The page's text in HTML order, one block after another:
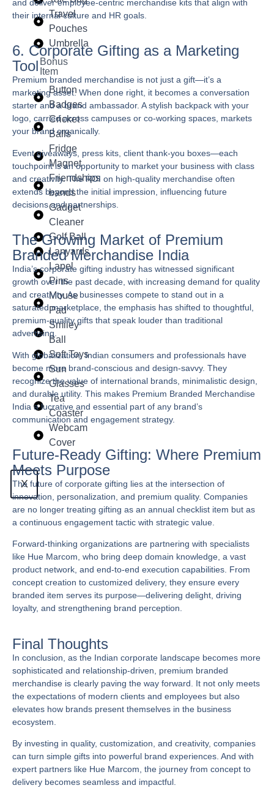
Travel
Pouches
Umbrella
Bonus
Item
Button
Badges
Cricket
Balls
Fridge
Magnet
Friendships
bands
Gadget
Cleaner
Golf Ball
Lanyards
Lapel
Pins
Mouse
Pad
Smiley
Ball
Soft Toys
Sun
Glasses
Tea
Coaster
Webcam
Cover
X
and deliver employee-centric merchandise kits that align with
their internal culture and HR goals.
6. Corporate Gifting as a Marketing
Tool
Premium branded merchandise is not just a gift—it’s a
marketing asset. When done right, it becomes a conversation
starter and a brand ambassador. A stylish backpack with your
logo, carried across campuses or co-working spaces, markets
your brand organically.
Event giveaways, press kits, client thank-you boxes—each
touchpoint is an opportunity to market your business with class
and creativity. The ROI on high-quality merchandise often
extends beyond the initial impression, influencing future
decisions and partnerships.
The Growing Market of Premium
Branded Merchandise India
India’s corporate gifting industry has witnessed significant
growth over the past decade, with increasing demand for quality
and creativity. As businesses compete to stand out in a
saturated marketplace, the emphasis has shifted to thoughtful,
premium-quality gifts that speak louder than traditional
advertising.
With globalization, Indian consumers and professionals have
become more brand-conscious and design-savvy. They
recognize the value of international brands, minimalistic design,
and durable utility. This makes Premium Branded Merchandise
India a lucrative and essential part of any brand’s
communication and engagement strategy.
Future-Ready Gifting: Where Premium
Meets Purpose
The future of corporate gifting lies at the intersection of
innovation, personalization, and premium quality. Companies
are no longer treating gifting as an annual checklist item but as
a continuous engagement tactic with strategic value.
Forward-thinking organizations are partnering with specialists
like Hue Marcom, who bring deep domain knowledge, a vast
product network, and end-to-end execution capabilities. From
concept creation to customized delivery, they ensure every
branded item serves its purpose—delivering delight, driving
loyalty, and strengthening brand perception.
Final Thoughts
In conclusion, as the Indian corporate landscape becomes more
sophisticated and relationship-driven, premium branded
merchandise is clearly paving the way forward. It not only meets
the expectations of modern clients and employees but also
elevates how brands present themselves in the business
ecosystem.
By investing in quality, customization, and creativity, companies
can turn simple gifts into powerful brand experiences. And with
expert partners like Hue Marcom , the journey from concept to
delivery becomes seamless and impactful.